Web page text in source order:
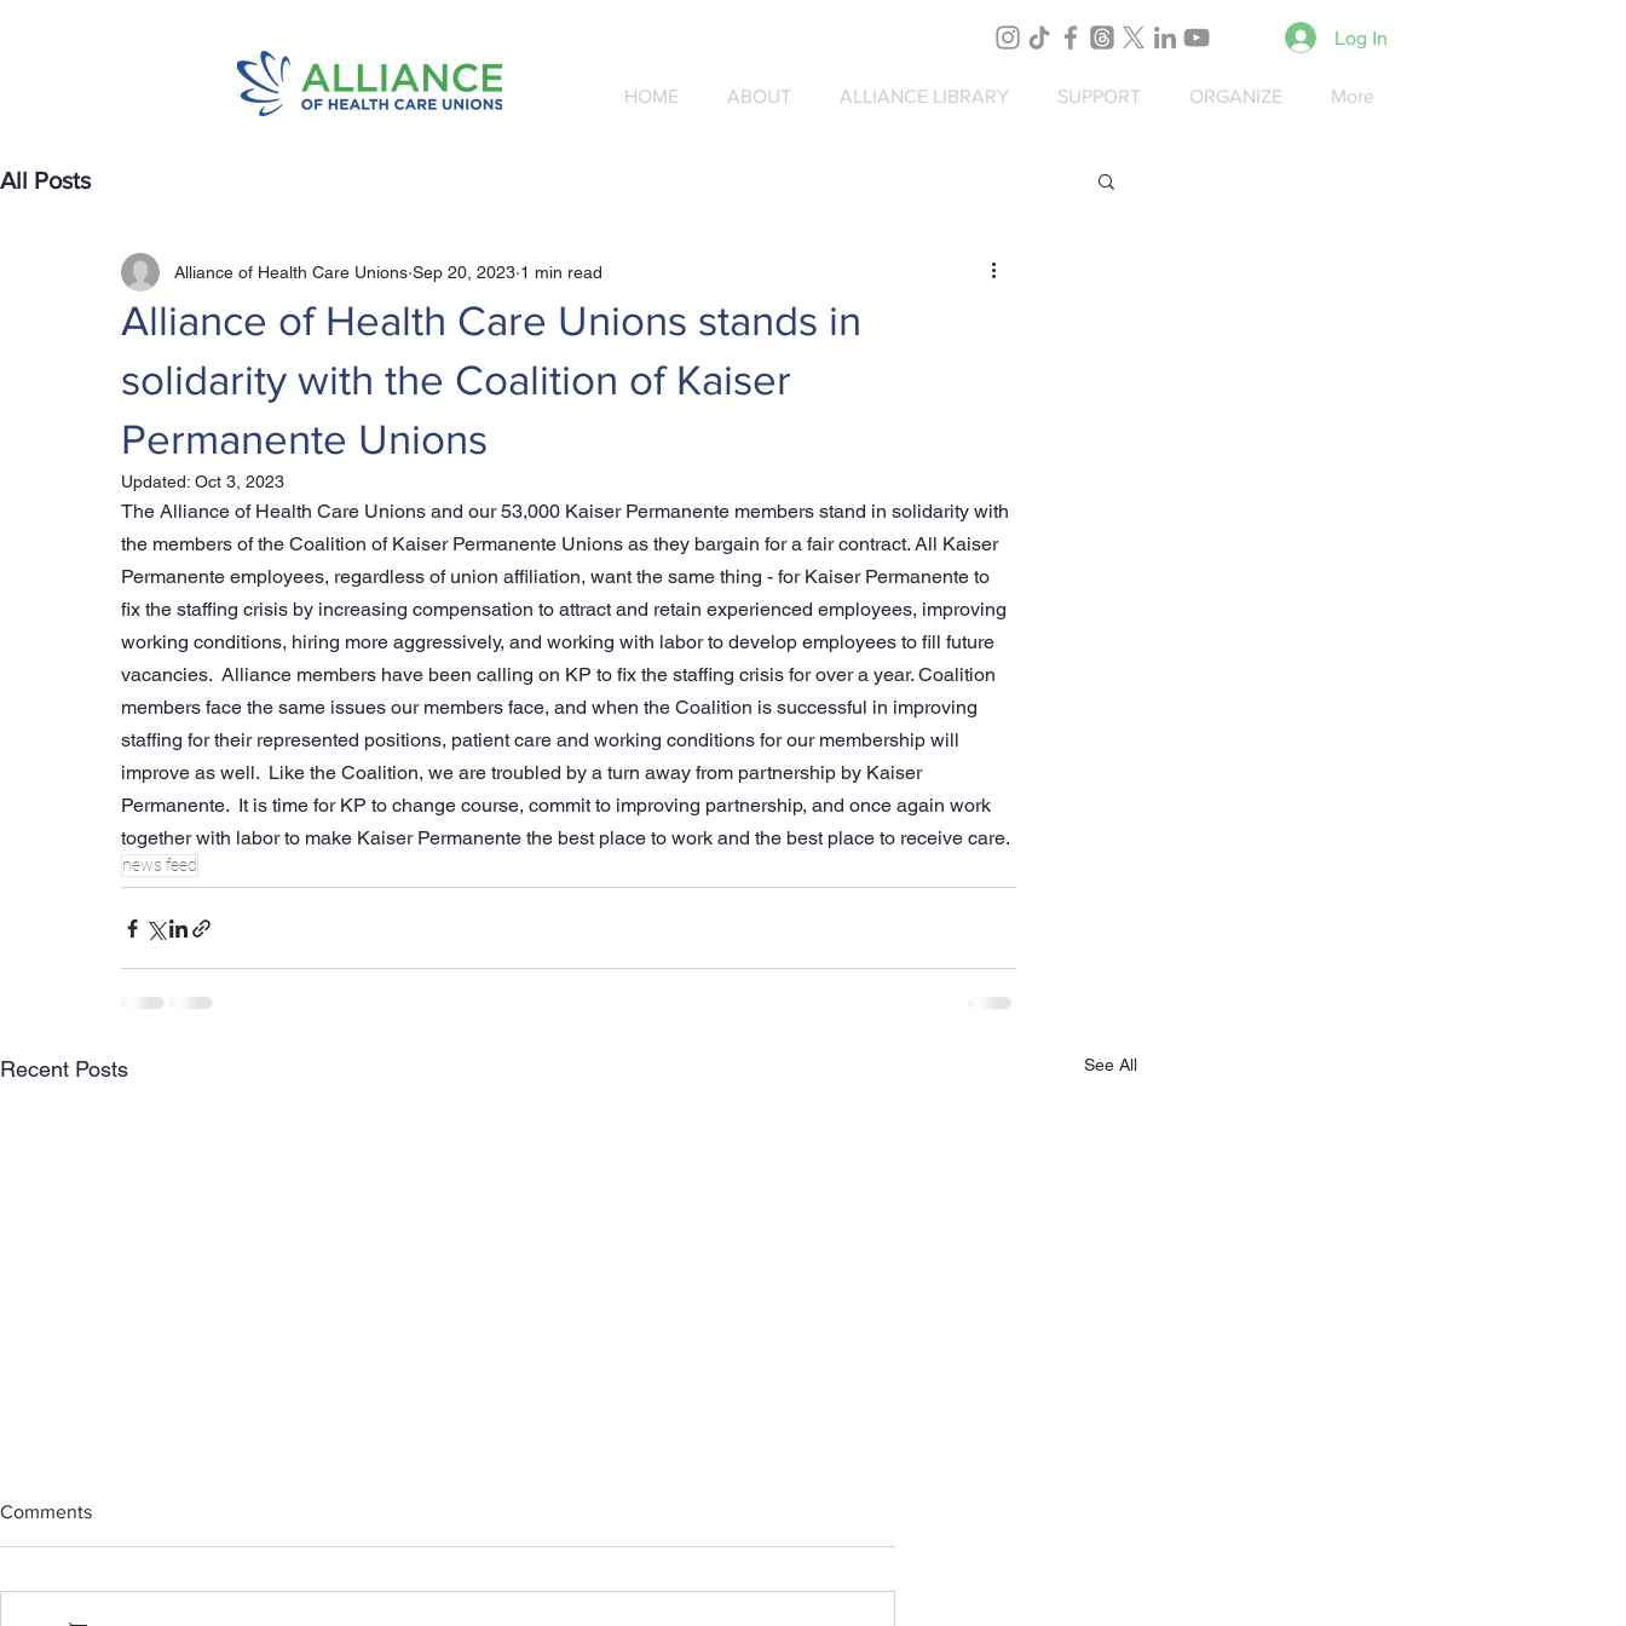
Log In
HOME ABOUT ALLIANCE LIBRARY SUPPORT ORGANIZE More
All Posts
Alliance of Health Care Unions stands in
solidarity with the Coalition of Kaiser
Permanente Unions
Alliance of Health Care Unions Sep 20, 2023 1 min read
Updated: Oct 3, 2023
The Alliance of Health Care Unions and our 53,000 Kaiser Permanente members stand in solidarity with
the members of the Coalition of Kaiser Permanente Unions as they bargain for a fair contract. All Kaiser
Permanente employees, regardless of union affiliation, want the same thing - for Kaiser Permanente to
fix the staffing crisis by increasing compensation to attract and retain experienced employees, improving
working conditions, hiring more aggressively, and working with labor to develop employees to fill future
vacancies.  Alliance members have been calling on KP to fix the staffing crisis for over a year. Coalition
members face the same issues our members face, and when the Coalition is successful in improving
staffing for their represented positions, patient care and working conditions for our membership will
improve as well.  Like the Coalition, we are troubled by a turn away from partnership by Kaiser
Permanente.  It is time for KP to change course, commit to improving partnership, and once again work
together with labor to make Kaiser Permanente the best place to work and the best place to receive care.
news feed
Recent Posts See All
Comments